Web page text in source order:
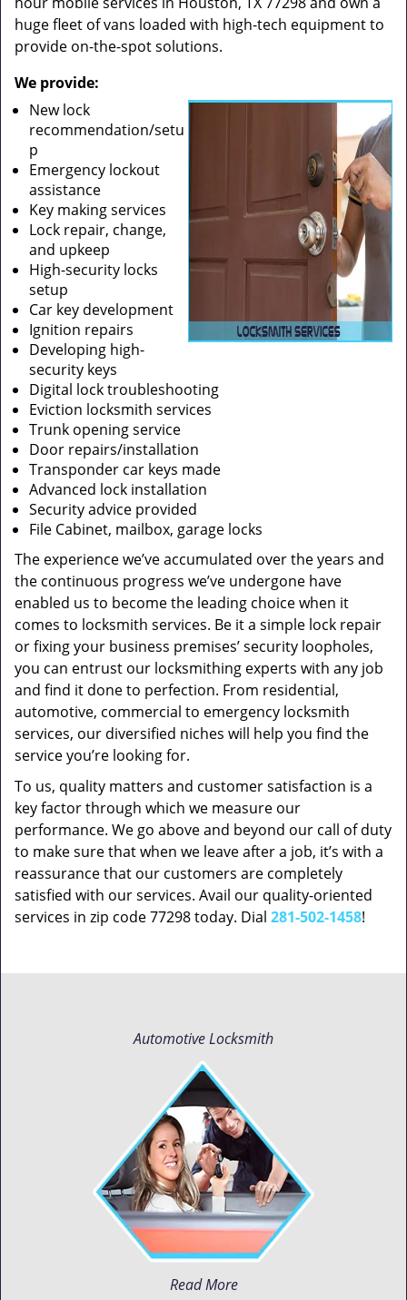
huge fleet of vans loaded with high-tech equipment to
provide on-the-spot solutions.
We provide:
New lock
recommendation/setu
p
Emergency lockout
assistance
Key making services
Lock repair, change,
and upkeep
High-security locks
setup
Car key development
Ignition repairs
Developing high-
security keys
Digital lock troubleshooting
Eviction locksmith services
Trunk opening service
Door repairs/installation
Transponder car keys made
Advanced lock installation
Security advice provided
File Cabinet, mailbox, garage locks
The experience we’ve accumulated over the years and
the continuous progress we’ve undergone have
enabled us to become the leading choice when it
comes to locksmith services. Be it a simple lock repair
or fixing your business premises’ security loopholes,
you can entrust our locksmithing experts with any job
and find it done to perfection. From residential,
automotive, commercial to emergency locksmith
services, our diversified niches will help you find the
service you’re looking for.
To us, quality matters and customer satisfaction is a
key factor through which we measure our
performance. We go above and beyond our call of duty
to make sure that when we leave after a job, it’s with a
reassurance that our customers are completely
satisfied with our services. Avail our quality-oriented
services in zip code 77298 today. Dial 281-502-1458!
Automotive Locksmith
Read More